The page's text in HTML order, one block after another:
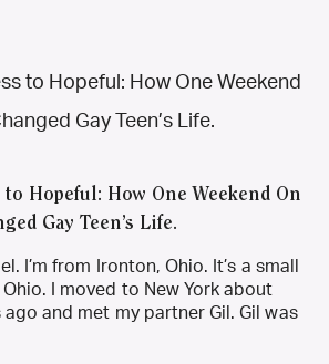
Hopeful: How One Weekend On
Gay Teen’s Life.
I’m from Ironton, Ohio. It’s a small
I moved to New York about
and met my partner Gil. Gil was